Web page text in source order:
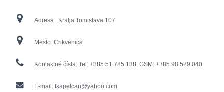
Adresa : Kralja Tomislava 107
Mesto: Crikvenica
Kontaktné čísla: Tel: +385 51 785 138, GSM: +385 98 529 040
E-mail: tkapelcan@yahoo.com